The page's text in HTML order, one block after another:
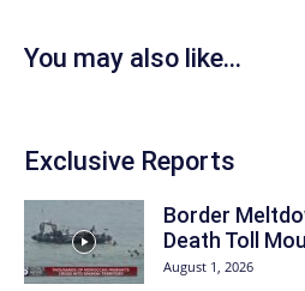
You may also like...
Exclusive Reports
Border
Death Toll
August 1, 2026